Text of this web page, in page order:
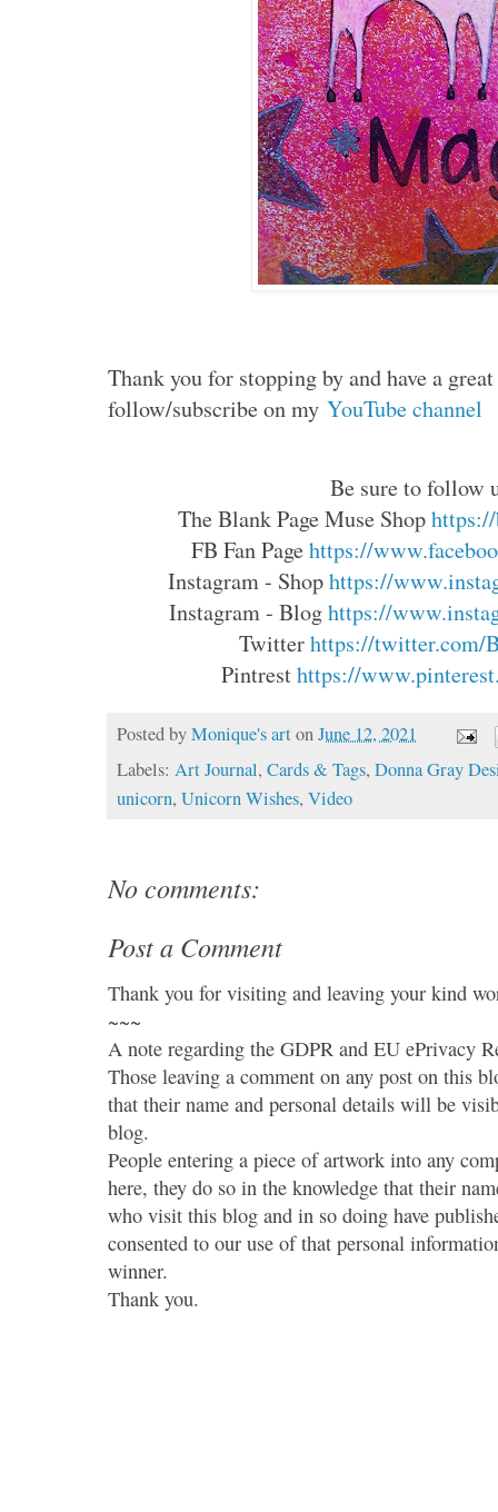
Thank you for stopping by and have a
follow/subscribe on my YouTube channel
Be sure to follow
The Blank Page Muse Shop
FB Fan Page https://
Instagram - Shop https://
Instagram - Blog https://
Twitter https://twitter.com/
Pintrest https://
Posted byMonique's art onJune 12, 2021
Labels:Art Journal,Cards & Tags,Donna Gray
unicorn,Unicorn Wishes,Video
No comments:
Post a Comment
Thank you for visiting and leaving your kind
~~~
A note regarding the GDPR and EU ePrivacy
Those leaving a comment on any post on this
that their name and personal details will be
blog.
People entering a piece of artwork into any
here, they do so in the knowledge that their
who visit this blog and in so doing have
consented to our use of that personal
winner.
Thank you.